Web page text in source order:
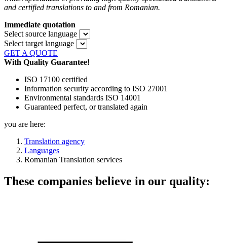
and certified translations to and from Romanian.
Immediate quotation
Select source language
Select target language
GET A QUOTE
With Quality Guarantee!
ISO 17100 certified
Information security according to ISO 27001
Environmental standards ISO 14001
Guaranteed perfect, or translated again
you are here:
Translation agency
Languages
Romanian Translation services
These companies believe in our quality: